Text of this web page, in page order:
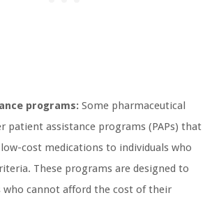
programs: Some pharmaceutical
patient assistance programs (PAPs) that
cost medications to individuals who
These programs are designed to
who cannot afford the cost of their